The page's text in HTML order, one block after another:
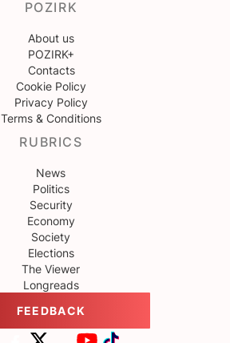
POZIRK
About us
POZIRK+
Contacts
Cookie Policy
Privacy Policy
Terms & Conditions
RUBRICS
News
Politics
Security
Economy
Society
Elections
The Viewer
Longreads
FEEDBACK